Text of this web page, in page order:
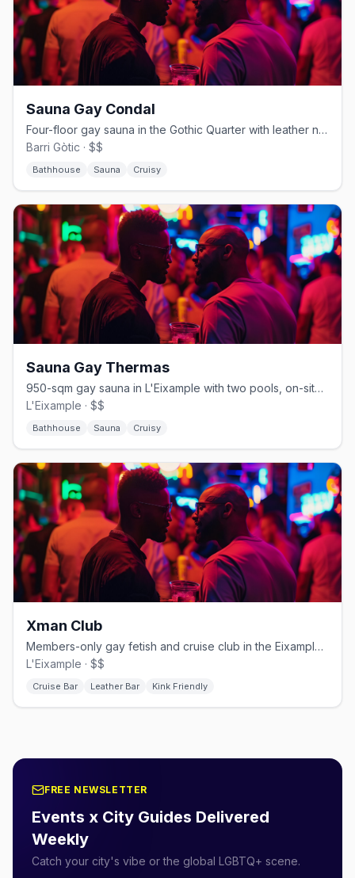
Sauna Gay Condal
Four-floor gay sauna in the Gothic Quarter with leather nights and a bear crowd
Barri Gòtic · $$
Bathhouse Sauna Cruisy
Sauna Gay Thermas
950-sqm gay sauna in L'Eixample with two pools, on-site massage, and a food bar
L'Eixample · $$
Bathhouse Sauna Cruisy
Xman Club
Members-only gay fetish and cruise club in the Eixample with strict dress code.
L'Eixample · $$
Cruise Bar Leather Bar Kink Friendly
FREE NEWSLETTER
Events x City Guides Delivered
Weekly
Catch your city's vibe or the global LGBTQ+ scene.